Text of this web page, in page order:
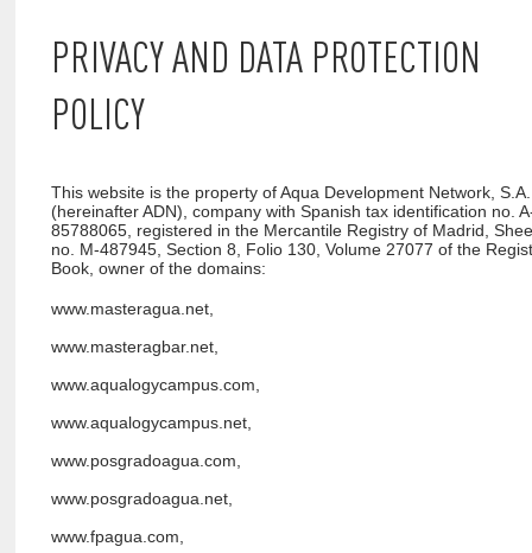
PRIVACY AND DATA PROTECTION
POLICY
This website is the property of Aqua Development Network, S.A.
(hereinafter ADN), company with Spanish tax identification no.
85788065, registered in the Mercantile Registry of Madrid,
no. M-487945, Section 8, Folio 130, Volume 27077 of the
Book, owner of the domains:
www.masteragua.net,
www.masteragbar.net,
www.aqualogycampus.com,
www.aqualogycampus.net,
www.posgradoagua.com,
www.posgradoagua.net,
www.fpagua.com,